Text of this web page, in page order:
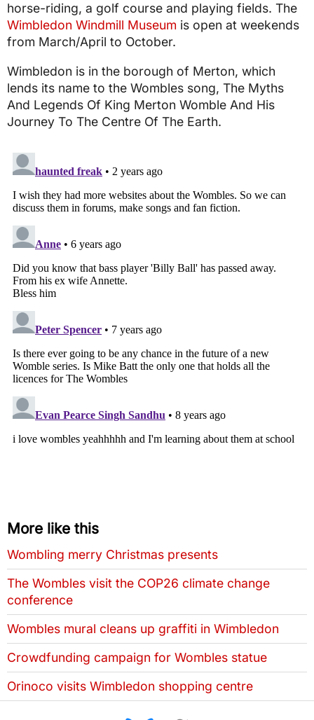
horse-riding, a golf course and playing fields. The
Wimbledon Windmill Museum is open at weekends
from March/April to October.
Wimbledon is in the borough of Merton, which
lends its name to the Wombles song, The Myths
And Legends Of King Merton Womble And His
Journey To The Centre Of The Earth.
More like this
Wombling merry Christmas presents
The Wombles visit the COP26 climate change
conference
Wombles mural cleans up graffiti in Wimbledon
Crowdfunding campaign for Wombles statue
Orinoco visits Wimbledon shopping centre